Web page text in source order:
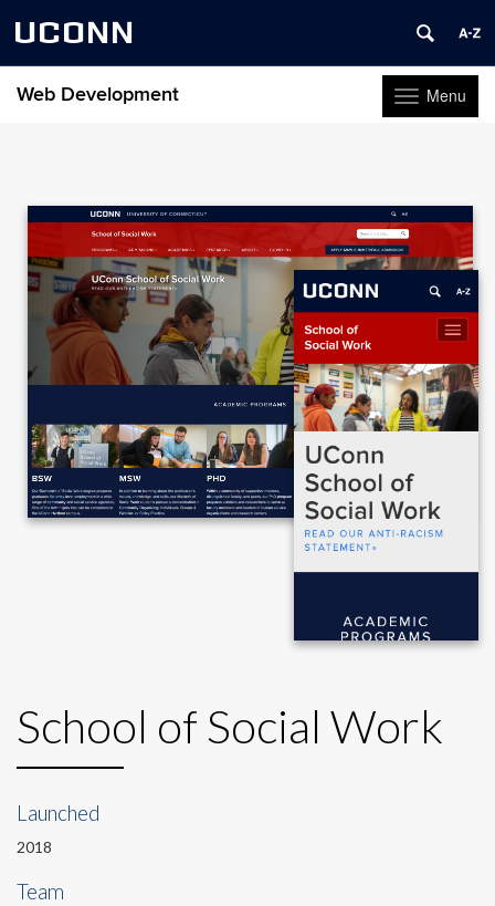
UCONN
Toggle
navigation
Menu
Web Development
School of Social Work
Launched
2018
Team